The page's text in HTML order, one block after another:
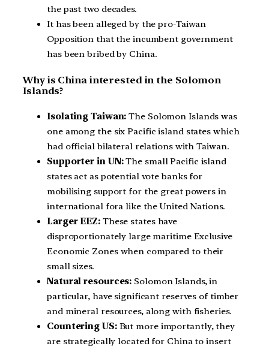
the past two decades.
It has been alleged by the pro-Taiwan
Opposition that the incumbent government
has been bribed by China.
Why is China interested in the Solomon
Islands?
Isolating Taiwan: The Solomon Islands was
one among the six Pacific island states which
had official bilateral relations with Taiwan.
Supporter in UN:The small Pacific island
states act as potential vote banks for
mobilising support for the great powers in
international fora like the United Nations.
Larger EEZ:These states have
disproportionately large maritime Exclusive
Economic Zones when compared to their
small sizes.
Natural resources: Solomon Islands, in
particular, have significant reserves of timber
and mineral resources, along with fisheries.
Countering US:But more importantly, they
are strategically located for China to insert